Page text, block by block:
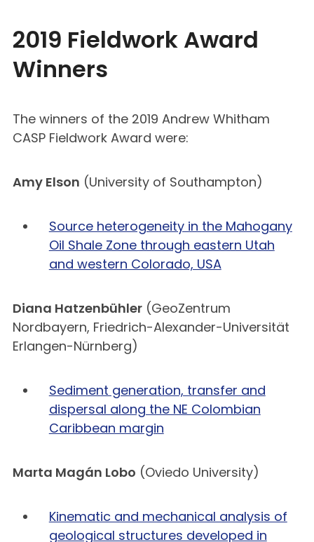
2019 Fieldwork Award
Winners
The winners of the 2019 Andrew Whitham
CASP Fieldwork Award were:
Amy Elson (University of Southampton)
Source heterogeneity in the Mahogany
Oil Shale Zone through eastern Utah
and western Colorado, USA
Diana Hatzenbühler (GeoZentrum
Nordbayern, Friedrich-Alexander-Universität
Erlangen-Nürnberg)
Sediment generation, transfer and
dispersal along the NE Colombian
Caribbean margin
Marta Magán Lobo (Oviedo University)
Kinematic and mechanical analysis of
geological structures developed in